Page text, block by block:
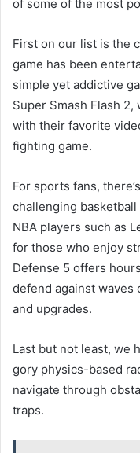
of some of the most
First on our list is the
game has been
simple yet addictive
Super Smash Flash
with their favorite
fighting game.
For sports fans,
challenging
NBA players such as
for those who enjoy
Defense 5 offers
defend against waves
and upgrades.
Last but not least, we
gory physics-based
navigate through
traps.